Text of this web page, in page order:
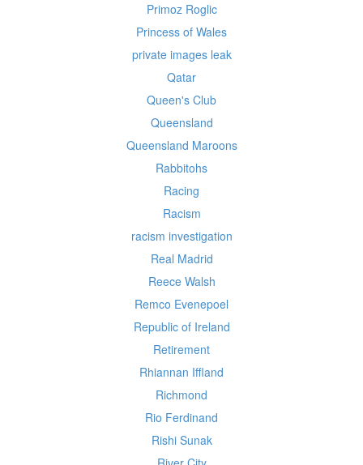
Primoz Roglic
Princess of Wales
private images leak
Qatar
Queen's Club
Queensland
Queensland Maroons
Rabbitohs
Racing
Racism
racism investigation
Real Madrid
Reece Walsh
Remco Evenepoel
Republic of Ireland
Retirement
Rhiannan Iffland
Richmond
Rio Ferdinand
Rishi Sunak